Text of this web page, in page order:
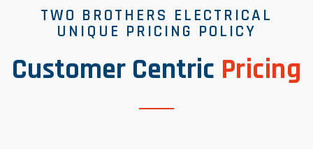
TWO BROTHERS ELECTRICAL
UNIQUE PRICING POLICY
Customer Centric Pricing